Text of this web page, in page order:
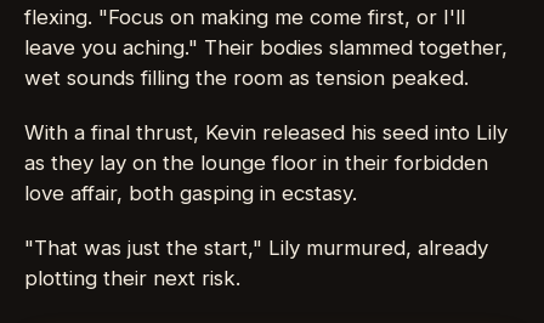
flexing. "Focus on making me come first, or I'll
leave you aching." Their bodies slammed together,
wet sounds filling the room as tension peaked.
With a final thrust, Kevin released his seed into Lily
as they lay on the lounge floor in their forbidden
love affair, both gasping in ecstasy.
"That was just the start," Lily murmured, already
plotting their next risk.